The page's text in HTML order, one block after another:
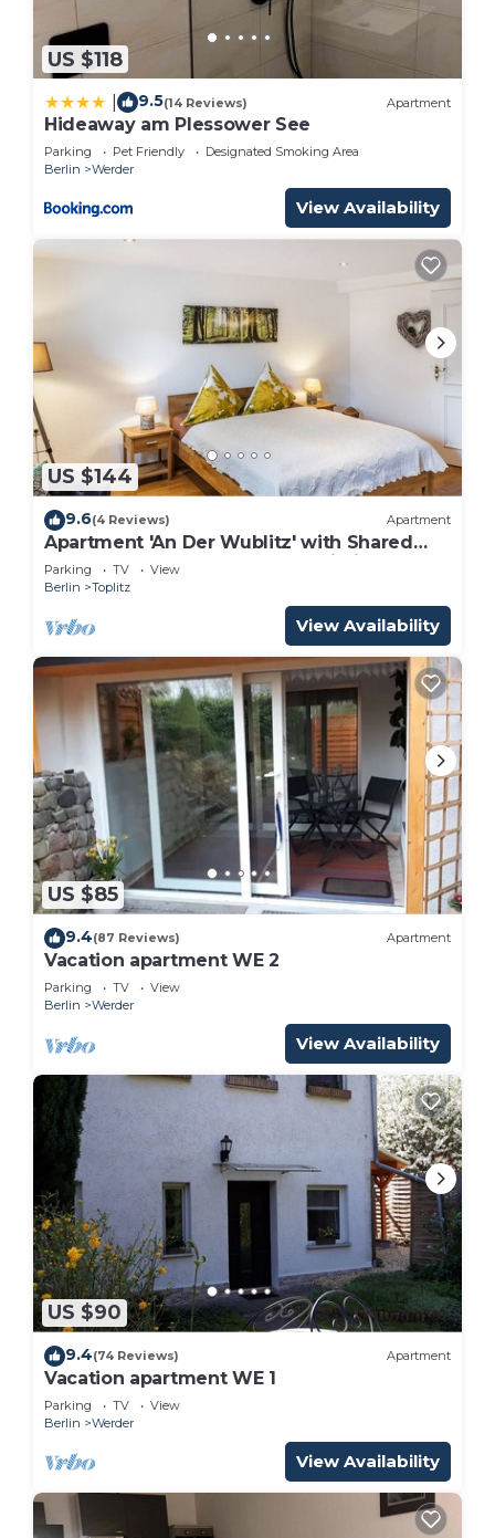
US $118
9.5(14 Reviews) Apartment
Hideaway am Plessower See
Parking Pet Friendly
Designated Smoking Area
Berlin
Werder
View Availability
US $144
9.6(4 Reviews) Apartment
Apartment 'An Der Wublitz' with Shared
Terrace, Shared Garden and Wi-Fi
Parking TV
View
Berlin
Toplitz
View Availability
US $85
9.4(87 Reviews) Apartment
Vacation apartment WE 2
Parking TV
View
Berlin
Werder
View Availability
US $90
9.4(74 Reviews) Apartment
Vacation apartment WE 1
Parking TV
View
Berlin
Werder
View Availability